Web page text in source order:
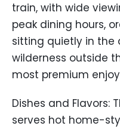
train, with wide
peak dining hours,
sitting quietly in the
wilderness outside
most premium
Dishes and Flavors:
serves hot home-